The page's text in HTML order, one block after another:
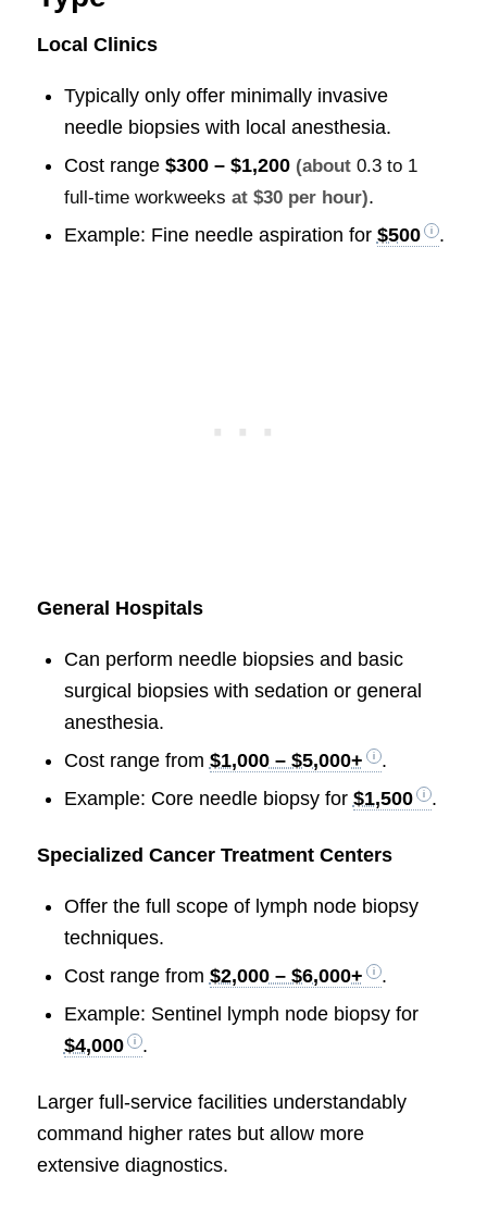
Local Clinics
Typically only offer minimally invasive
needle biopsies with local anesthesia.
Cost range $300 – $1,200 (about 0.3 to 1
full-time workweeks at $30 per hour).
Example: Fine needle aspiration for $500 .
General Hospitals
Can perform needle biopsies and basic
surgical biopsies with sedation or general
anesthesia.
Cost range from $1,000 – $5,000+
.
Example: Core needle biopsy for $1,500 .
Specialized Cancer Treatment Centers
Offer the full scope of lymph node biopsy
techniques.
Cost range from $2,000 – $6,000+
.
Example: Sentinel lymph node biopsy for
$4,000
.
Larger full-service facilities understandably
command higher rates but allow more
extensive diagnostics.